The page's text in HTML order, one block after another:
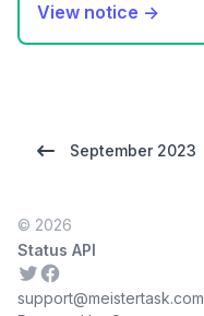
View notice →
September 2023
© 2026
Status API
TwitterFacebook
support@meistertask.com